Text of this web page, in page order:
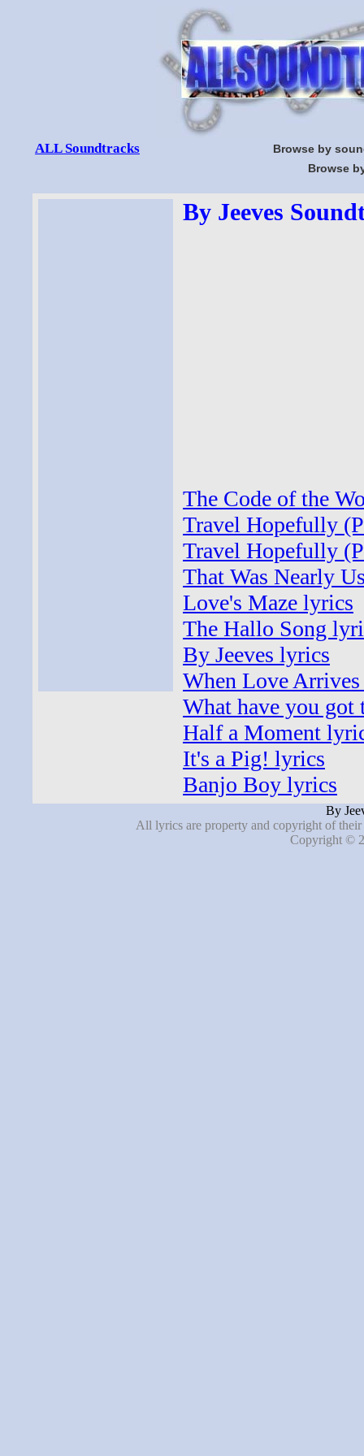
ALL Soundtracks
Browse by
Browse
By Jeeves
The Code of the
Travel Hopefully
Travel Hopefully
That Was Nearly
Love's Maze lyrics
The Hallo Song
By Jeeves lyrics
When Love
What have you got
Half a Moment
It's a Pig! lyrics
Banjo Boy lyrics
By
All lyrics are property and copyright of
Copyright ©